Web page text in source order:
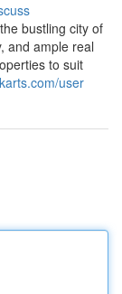
bustling city of
and ample real
to suit
user